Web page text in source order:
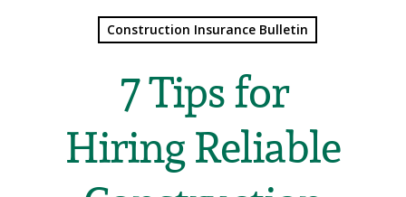
Construction Insurance Bulletin
7 Tips for
Hiring Reliable